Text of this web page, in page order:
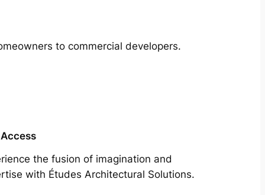
to commercial developers.
the fusion of imagination and
with Études Architectural Solutions.